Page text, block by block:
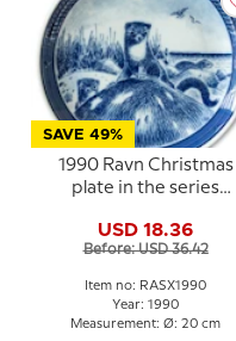
SAVE 49%
1990 Ravn Christmas
plate in the series
Stoat
USD 18.36
Before: USD 36.42
Item no: RASX1990
Year: 1990
Measurement: Ø: 20 cm